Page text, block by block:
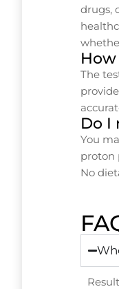
drugs,
The
Do I
You
proton
No